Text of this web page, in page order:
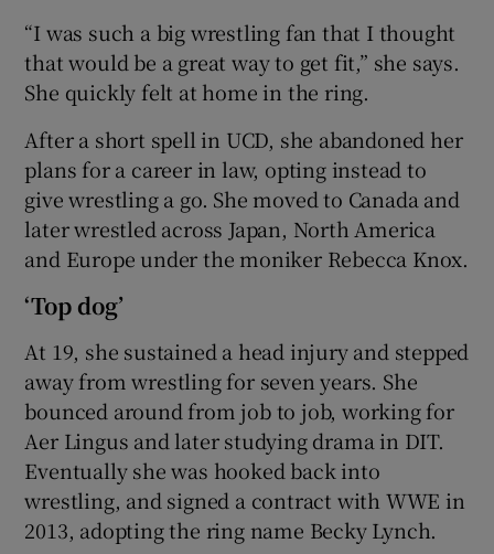
“I was such a big wrestling fan that I thought
that would be a great way to get fit,” she says.
She quickly felt at home in the ring.
After a short spell in UCD, she abandoned her
plans for a career in law, opting instead to
give wrestling a go. She moved to Canada and
later wrestled across Japan, North America
and Europe under the moniker Rebecca Knox.
‘Top dog’
At 19, she sustained a head injury and stepped
away from wrestling for seven years. She
bounced around from job to job, working for
Aer Lingus and later studying drama in DIT.
Eventually she was hooked back into
wrestling, and signed a contract with WWE in
2013, adopting the ring name Becky Lynch.